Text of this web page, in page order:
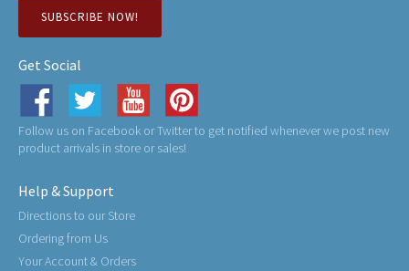
SUBSCRIBE NOW!
Get Social
Follow us on Facebook or Twitter to get notified whenever we post new
product arrivals in store or sales!
Help & Support
Directions to our Store
Ordering from Us
Your Account & Orders